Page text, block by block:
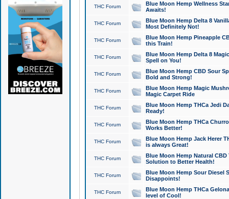
THC Forum
Blue Moon Hemp Wellness
Awaits!
THC Forum
Blue Moon Hemp Delta 8
Most Definitely Not!
THC Forum
Blue Moon Hemp Pineapple
this Train!
THC Forum
Blue Moon Hemp Delta 8
Spell on You!
THC Forum
Blue Moon Hemp CBD Sour
Bold and Strong!
THC Forum
Blue Moon Hemp Magic
Magic Carpet Ride
THC Forum
Blue Moon Hemp THCa Jedi
Ready!
THC Forum
Blue Moon Hemp THCa
Works Better!
THC Forum
Blue Moon Hemp Jack Herer
is always Great!
THC Forum
Blue Moon Hemp Natural
Solution to Better Health!
THC Forum
Blue Moon Hemp Sour Diesel
Disappoints!
THC Forum
Blue Moon Hemp THCa
level of Cool!